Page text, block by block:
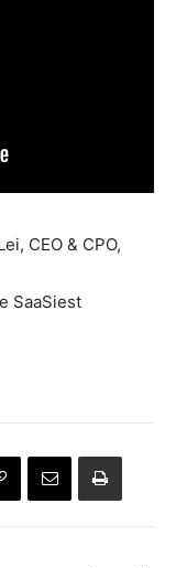
CEO & CPO,
SaaSiest